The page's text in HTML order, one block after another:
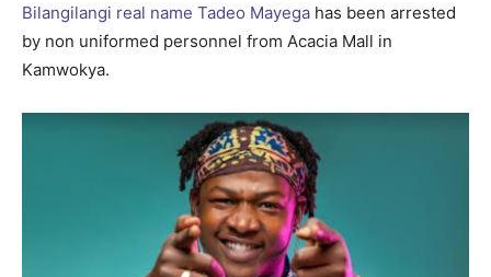
Bilangilangi real name Tadeo Mayega has been arrested
by non uniformed personnel from Acacia Mall in
Kamwokya.